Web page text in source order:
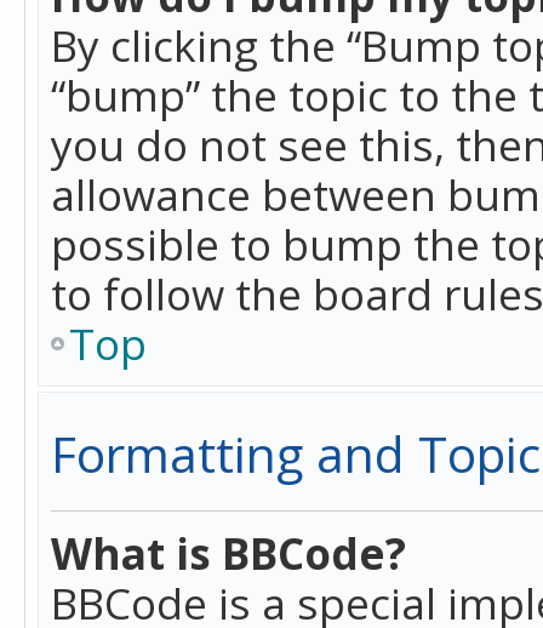
By clicking the “Bump
“bump” the topic to
you do not see this,
allowance between
possible to bump the
to follow the board
Top
Formatting and
What is BBCode?
BBCode is a special